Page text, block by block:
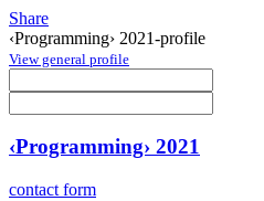
Share
‹Programming› 2021-profile
View general profile
‹Programming› 2021
contact form